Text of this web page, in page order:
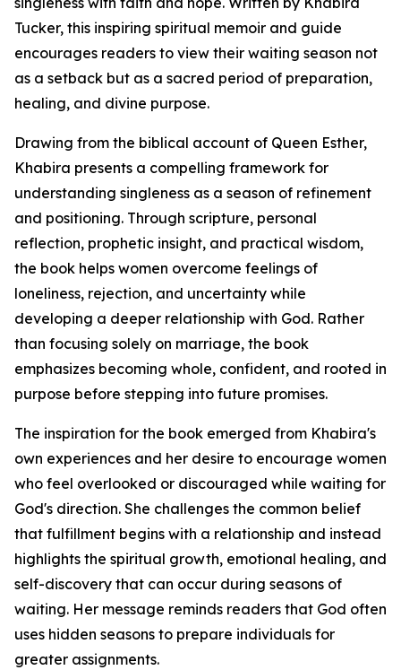
Tucker, this inspiring spiritual memoir and guide
encourages readers to view their waiting season not
as a setback but as a sacred period of preparation,
healing, and divine purpose.
Drawing from the biblical account of Queen Esther,
Khabira presents a compelling framework for
understanding singleness as a season of refinement
and positioning. Through scripture, personal
reflection, prophetic insight, and practical wisdom,
the book helps women overcome feelings of
loneliness, rejection, and uncertainty while
developing a deeper relationship with God. Rather
than focusing solely on marriage, the book
emphasizes becoming whole, confident, and rooted in
purpose before stepping into future promises.
The inspiration for the book emerged from Khabira's
own experiences and her desire to encourage women
who feel overlooked or discouraged while waiting for
God's direction. She challenges the common belief
that fulfillment begins with a relationship and instead
highlights the spiritual growth, emotional healing, and
self-discovery that can occur during seasons of
waiting. Her message reminds readers that God often
uses hidden seasons to prepare individuals for
greater assignments.